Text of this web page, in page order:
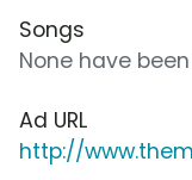
Songs
None have
Ad URL
http://